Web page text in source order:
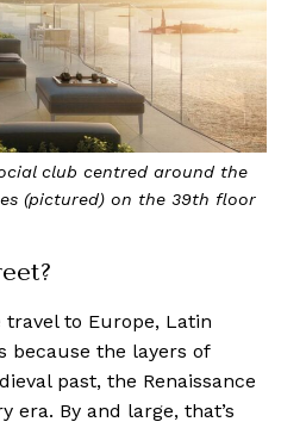
club centred around the
(pictured) on the 39th floor
travel to Europe, Latin
because the layers of
past, the Renaissance
era. By and large, that’s